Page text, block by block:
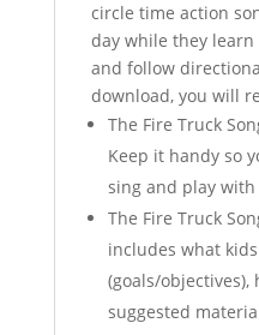
circle time action
day while they
and follow
download, you will
The Fire Truck
Keep it handy so
sing and play
The Fire Truck
includes what
(goals/objectives),
suggested